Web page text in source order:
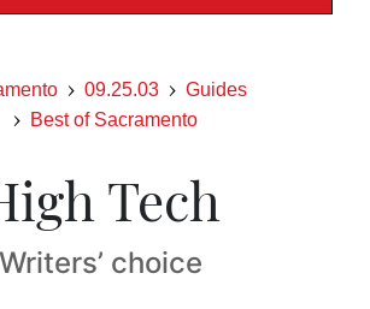
09.25.03
Guides
Best of Sacramento
Tech
Writers’ choice